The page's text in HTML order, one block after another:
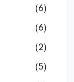
(6)
(6)
(2)
(5)